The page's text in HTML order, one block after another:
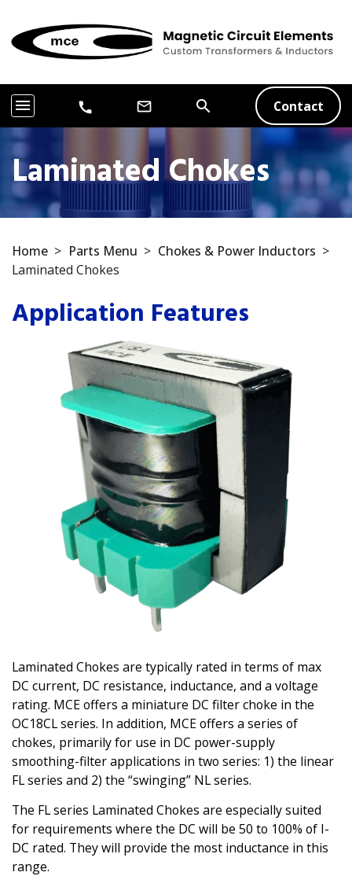
menu call mail_outline search Contact
Laminated Chokes
Home > Parts Menu > Chokes & Power Inductors >
Laminated Chokes
Application Features
Laminated Chokes are typically rated in terms of max
DC current, DC resistance, inductance, and a voltage
rating. MCE offers a miniature DC filter choke in the
OC18CL series. In addition, MCE offers a series of
chokes, primarily for use in DC power-supply
smoothing-filter applications in two series: 1) the linear
FL series and 2) the “swinging” NL series.
The FL series Laminated Chokes are especially suited
for requirements where the DC will be 50 to 100% of I-
DC rated. They will provide the most inductance in this
range.